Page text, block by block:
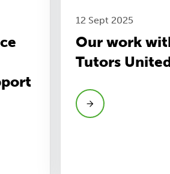
12 Sept 2025
Our work
Tutors